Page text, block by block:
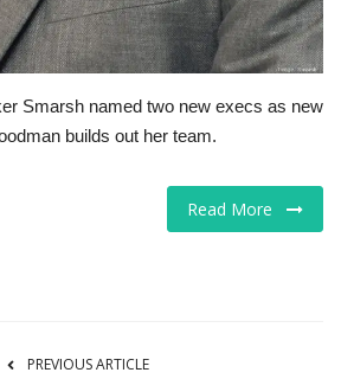
Smarsh named two new execs as new
builds out her team.
Read More
PREVIOUS ARTICLE